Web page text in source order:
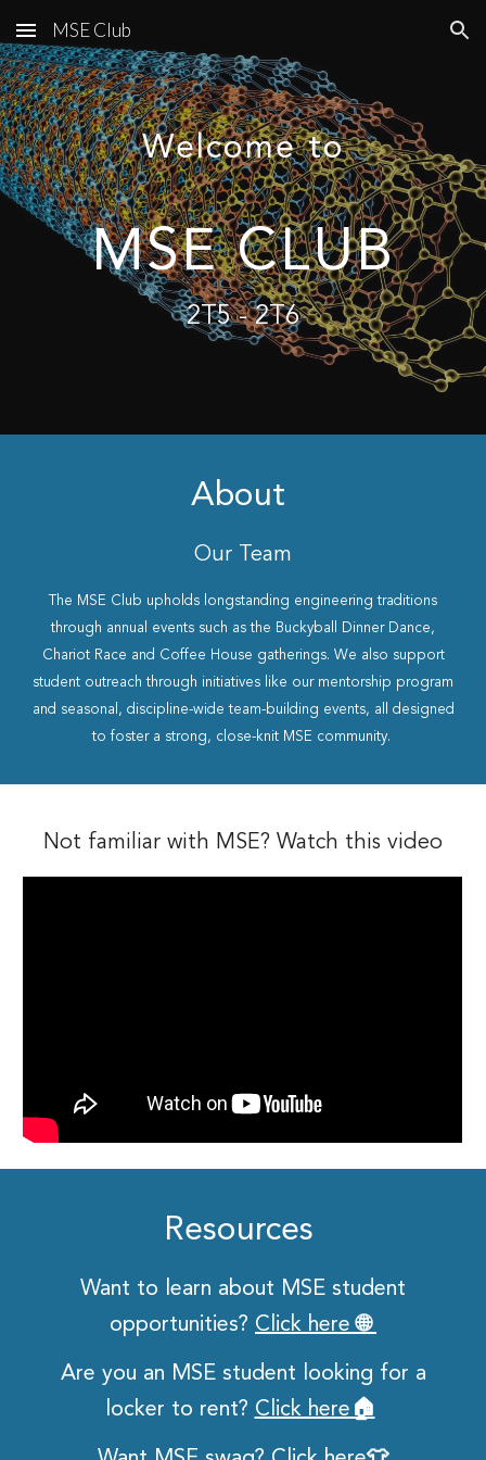
Skip to main content Skip to navigation
MSE Club
Welcome to
MSE CLUB
2T5 - 2T6
About
Our Team
The MSE Club upholds longstanding engineering traditions
through annual events such as the Buckyball Dinner Dance,
Chariot Race and Coffee House gatherings. We also support
student outreach through initiatives like our mentorship program
and seasonal, discipline-wide team-building events, all designed
to foster a strong, close-knit MSE community.
Not familiar with MSE? Watch this video
Resources
Want to learn about MSE student
opportunities? Click here 🌐
Are you an MSE student looking for a
locker to rent? Click here🏠